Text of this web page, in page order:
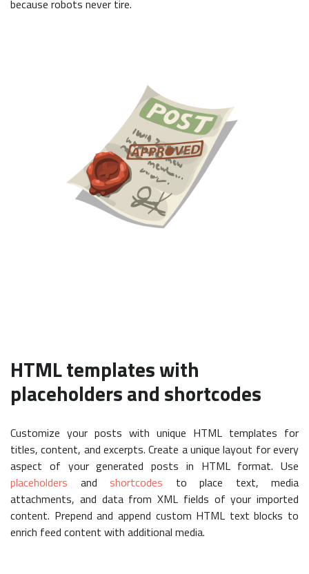
because robots never tire.
HTML templates with
placeholders and shortcodes
Customize your posts with unique HTML templates for
titles, content, and excerpts. Create a unique layout for every
aspect of your generated posts in HTML format. Use
placeholders and shortcodes to place text, media
attachments, and data from XML fields of your imported
content. Prepend and append custom HTML text blocks to
enrich feed content with additional media.